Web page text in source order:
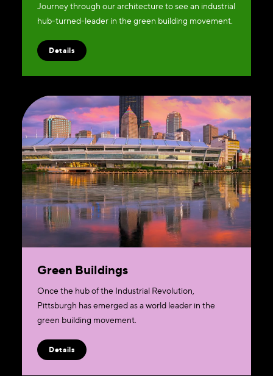
Journey through our architecture to see an industrial
hub-turned-leader in the green building movement.
Details
Green Buildings
​Once the hub of the Industrial Revolution,
Pittsburgh has emerged as a world leader in the
green building movement.
Details